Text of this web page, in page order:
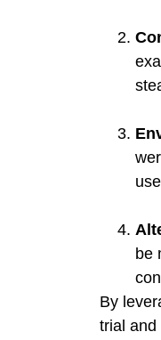
be
By
trial and